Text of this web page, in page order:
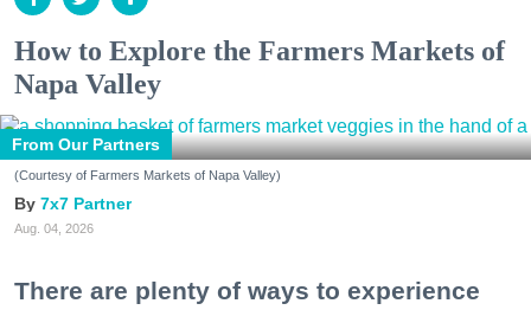
How to Explore the Farmers Markets of
Napa Valley
From Our Partners
(Courtesy of Farmers Markets of Napa Valley)
7x7 Partner
Aug. 04, 2026
There are plenty of ways to experience